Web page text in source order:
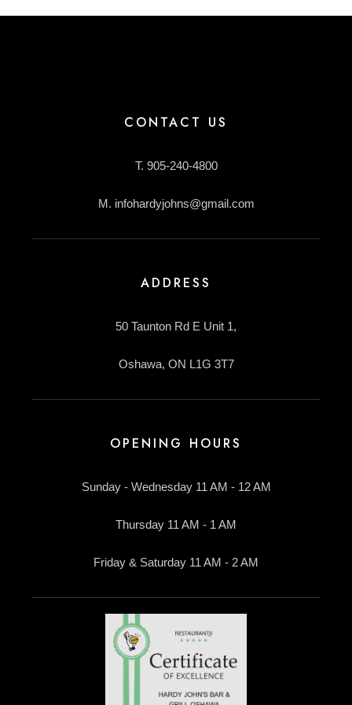
CONTACT US
T. 905-240-4800
M. infohardyjohns@gmail.com
ADDRESS
50 Taunton Rd E Unit 1,
Oshawa, ON L1G 3T7
OPENING HOURS
Sunday - Wednesday 11 AM - 12 AM
Thursday 11 AM - 1 AM
Friday & Saturday 11 AM - 2 AM